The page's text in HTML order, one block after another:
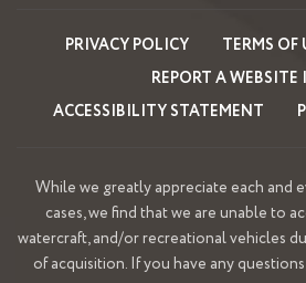
PRIVACY POLICY TERMS OF
REPORT A WEBSITE
ACCESSIBILITY STATEMENT
While we greatly appreciate each and
cases, we find that we are unable to
watercraft, and/or recreational vehicles
of acquisition. If you have any